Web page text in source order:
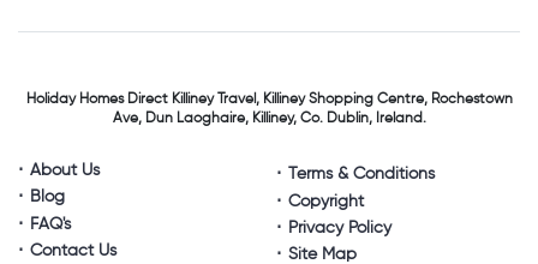
Holiday Homes DirectKilliney Travel,Killiney Shopping Centre,Rochestown
Ave, Dun Laoghaire,Killiney, Co. Dublin, Ireland.
About Us
Blog
FAQ's
Contact Us
Terms & Conditions
Copyright
Privacy Policy
Site Map